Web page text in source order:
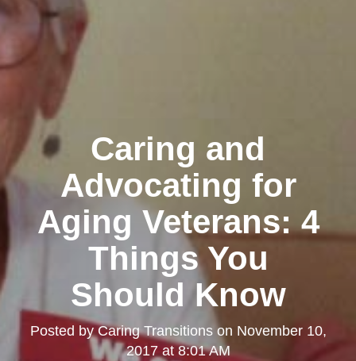
Caring and
Advocating for
Aging Veterans: 4
Things You
Should Know
Posted byCaring Transitionson November 10,
2017 at 8:01 AM